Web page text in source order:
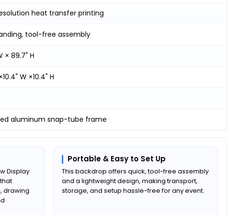
heat transfer printing
tool-free assembly
× 89.7" H
W ×10.4" H
aluminum snap-tube frame
Display
drawing
Portable & Easy to Set Up
This backdrop offers quick, tool-free assembly
and a lightweight design, making transport,
storage, and setup hassle-free for any event.